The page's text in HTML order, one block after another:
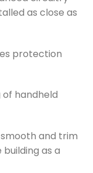
as close as
protection
handheld
smooth and trim
as a